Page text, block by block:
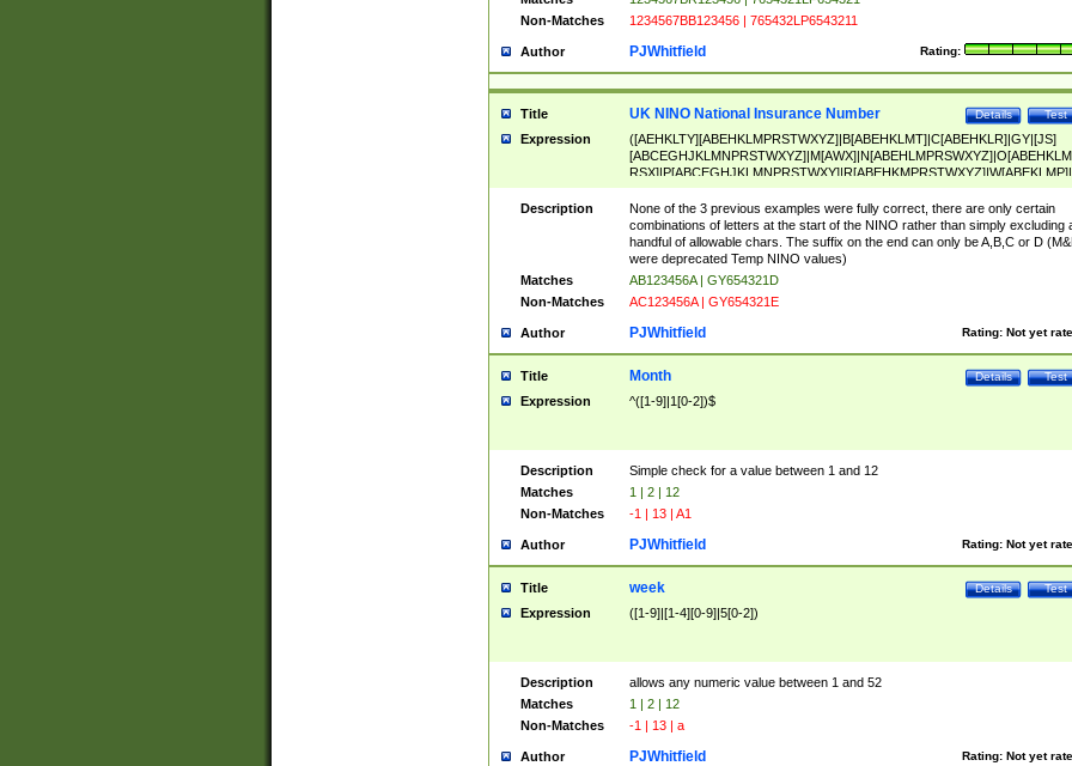
Non-Matches
1234567BB123456 | 765432LP6543211
Author Rating:
PJWhitfield
Title Test
Details
UK NINO National Insurance Number
Expression
([AEHKLTY][ABEHKLMPRSTWXYZ]|B[ABEHKLMT]|C[ABEHKLR]|GY|[JS]
ABEHKLMPRSTWXY])[0-9]{6}[A-D]?
Description
None of the 3 previous examples were fully correct, there are only certain
combinations of letters at the start of the NINO rather than simply excluding
handful of allowable chars. The suffix on the end can only be A,B,C or D
were deprecated Temp NINO values)
Matches
AB123456A | GY654321D
Non-Matches
AC123456A | GY654321E
Author Rating: Not yet
PJWhitfield
Title Test
Details
Month
Expression ^([1-9]|1[0-2])$
Description
Simple check for a value between 1 and 12
Matches
1 | 2 | 12
Non-Matches
-1 | 13 | A1
Author Rating: Not yet
PJWhitfield
Title Test
Details
week
Expression ([1-9]|[1-4][0-9]|5[0-2])
Description
allows any numeric value between 1 and 52
Matches
1 | 2 | 12
Non-Matches
-1 | 13 | a
Author Rating: Not yet
PJWhitfield